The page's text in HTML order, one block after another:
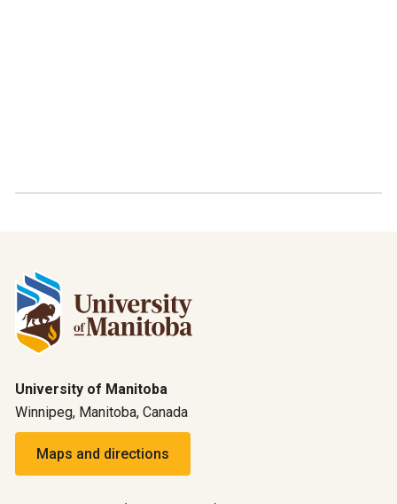
University of Manitoba
Winnipeg, Manitoba, Canada
Maps and directions